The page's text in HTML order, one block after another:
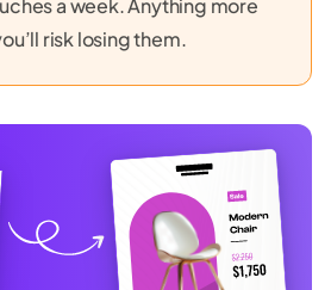
a week. Anything more
risk losing them.